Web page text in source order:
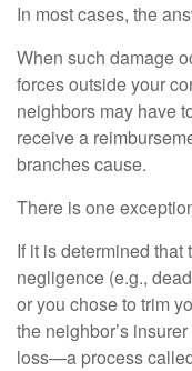
In most cases, the
When such damage
forces outside your
neighbors may have
receive a
branches cause.
There is one
If it is determined that
negligence (e.g.,
or you chose to trim
the neighbor’s
loss—a process